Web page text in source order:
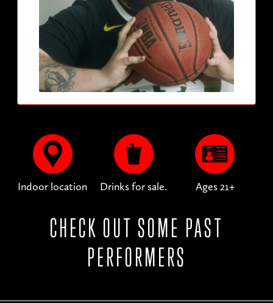
Indoor location Drinks for sale. Ages 21+
CHECK OUT SOME PAST
PERFORMERS